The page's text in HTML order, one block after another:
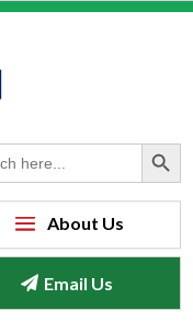
Search Button
Email Us